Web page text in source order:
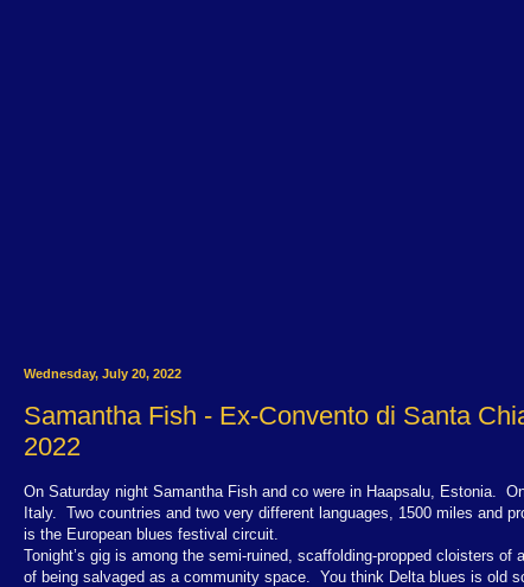
Wednesday, July 20, 2022
Samantha Fish - Ex-Convento di Santa
2022
On Saturday night Samantha Fish and co were in Haapsalu, Estonia.
Italy. Two countries and two very different languages, 1500 miles and
is the European blues festival circuit.
Tonight’s gig is among the semi-ruined, scaffolding-propped cloisters
of being salvaged as a community space. You think Delta blues is old